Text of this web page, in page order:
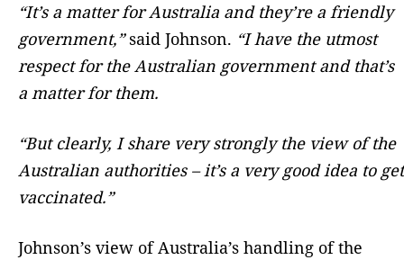
“It’s a matter for Australia and they’re a friendly
government,”said Johnson. “I have the utmost
respect for the Australian government and that’s
a matter for them.
“But clearly, I share very strongly the view of the
Australian authorities – it’s a very good idea to get
vaccinated.”
Johnson’s view of Australia’s handling of the